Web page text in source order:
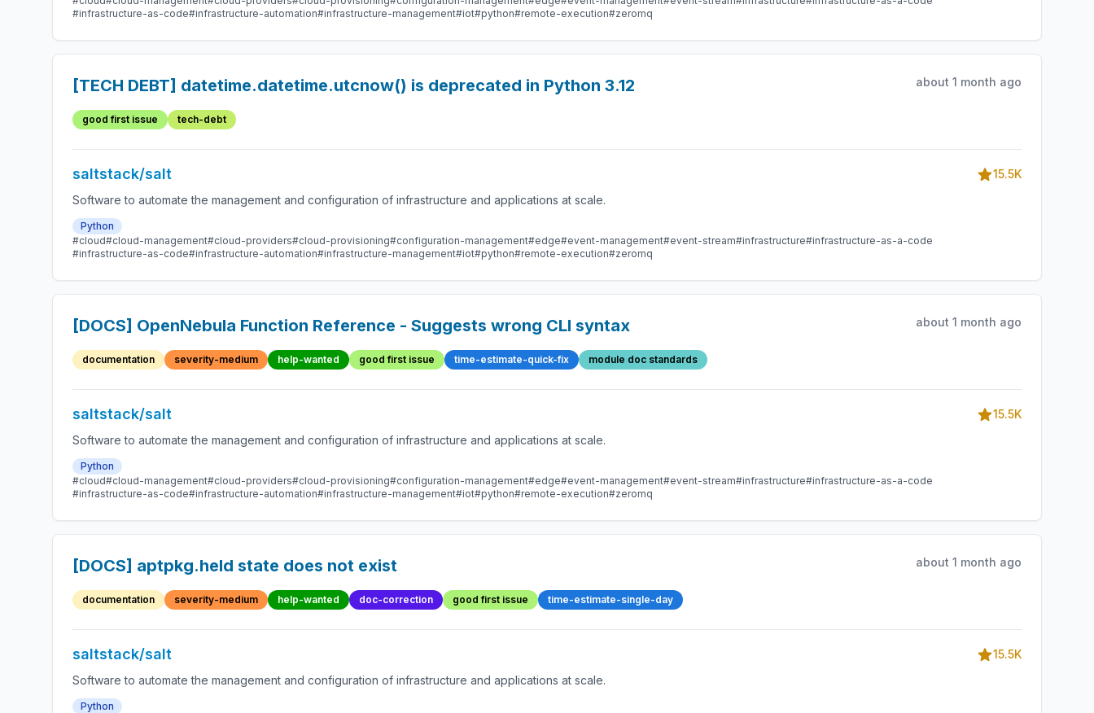
#infrastructure-as-code#infrastructure-automation#infrastructure-management#iot#python#remote-execution#zeromq
[TECH DEBT] datetime.datetime.utcnow() is deprecated in Python 3.12 about 1 month ago
good first issue tech-debt
saltstack/salt
15.5K
Software to automate the management and configuration of infrastructure and applications at scale.
Python
#cloud#cloud-management#cloud-providers#cloud-provisioning#configuration-management#edge#event-management#event-stream#infrastructure#infrastructure-as-a-code
#infrastructure-as-code#infrastructure-automation#infrastructure-management#iot#python#remote-execution#zeromq
[DOCS] OpenNebula Function Reference - Suggests wrong CLI syntax about 1 month ago
documentation severity-medium help-wanted good first issue time-estimate-quick-fix module doc standards
saltstack/salt
15.5K
Software to automate the management and configuration of infrastructure and applications at scale.
Python
#cloud#cloud-management#cloud-providers#cloud-provisioning#configuration-management#edge#event-management#event-stream#infrastructure#infrastructure-as-a-code
#infrastructure-as-code#infrastructure-automation#infrastructure-management#iot#python#remote-execution#zeromq
[DOCS] aptpkg.held state does not exist about 1 month ago
documentation severity-medium help-wanted doc-correction good first issue time-estimate-single-day
saltstack/salt
15.5K
Software to automate the management and configuration of infrastructure and applications at scale.
Python